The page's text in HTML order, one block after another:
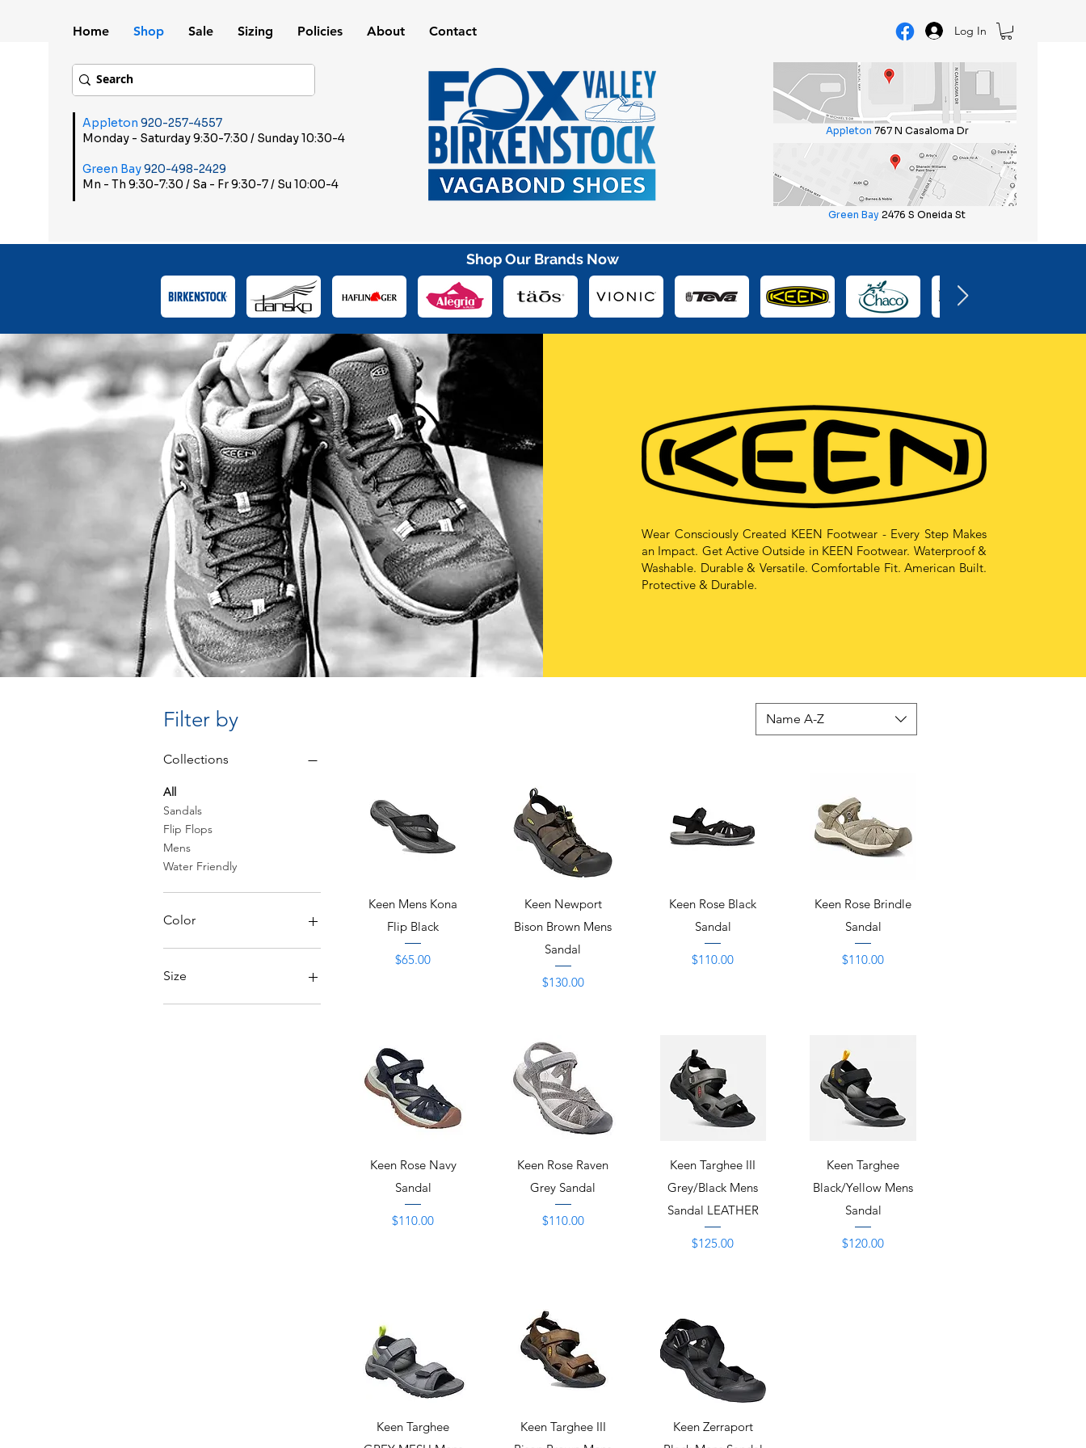
Home Shop Sale Sizing Policies About Contact Log In
Shop Our Brands Now
Wear Consciously Created KEEN Footwear - Every Step Makes
an Impact. Get Active Outside in KEEN Footwear. Waterproof &
Washable. Durable & Versatile. Comfortable Fit. American Built.
Protective & Durable.
Filter by
Collections
All
Sandals
Flip Flops
Mens
Water Friendly
Color
Size
6
Name A-Z
Quick View
Keen Mens Kona
Flip Black
Price
$65.00
Quick View
Keen Newport
Bison Brown Mens
Sandal
Price
$130.00
Quick View
Keen Rose Black
Sandal
Price
$110.00
Quick View
Keen Rose Brindle
Sandal
Price
$110.00
Quick View
Keen Rose Navy
Sandal
Price
$110.00
Quick View
Keen Rose Raven
Grey Sandal
Price
$110.00
Quick View
Keen Targhee III
Grey/Black Mens
Sandal LEATHER
Price
$125.00
Quick View
Keen Targhee
Black/Yellow Mens
Sandal
Price
$120.00
Quick View
Keen Targhee
Quick View
Keen Targhee III
Quick View
Keen Zerraport
Appleton 920-257-4557
Monday - Saturday 9:30-7:30 / Sunday 10:30-4
Green Bay920-498-2429
Mn - Th 9:30-7:30 / Sa - Fr 9:30-7 / Su 10:00-4
Appleton 767 N Casaloma Dr
Green Bay 2476 S Oneida St